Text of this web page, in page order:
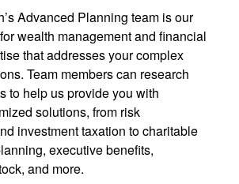
Advanced Planning team is our
wealth management and financial
that addresses your complex
Team members can research
to help us provide you with
solutions, from risk
investment taxation to charitable
executive benefits,
and more.